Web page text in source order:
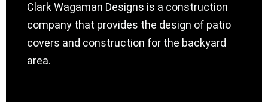
Clark Wagaman Designs is a construction
company that provides the design of patio
covers and construction for the backyard
area.